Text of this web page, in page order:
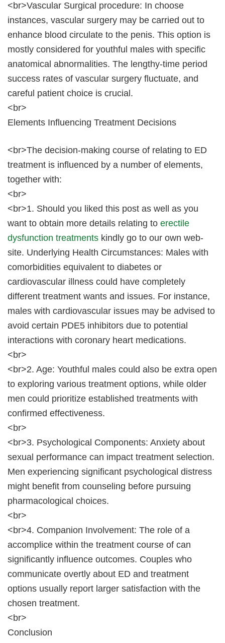
<br>Vascular Surgical procedure: In choose
instances, vascular surgery may be carried out to
enhance blood circulate to the penis. This option is
mostly considered for youthful males with specific
anatomical abnormalities. The lengthy-time period
success rates of vascular surgery fluctuate, and
careful patient choice is crucial.
<br>
Elements Influencing Treatment Decisions
<br>The decision-making course of relating to ED
treatment is influenced by a number of elements,
together with:
<br>
<br>1. Should you liked this post as well as you
want to obtain more details relating to erectile
dysfunction treatments kindly go to our own web-
site. Underlying Health Circumstances: Males with
comorbidities equivalent to diabetes or
cardiovascular illness could have completely
different treatment wants and issues. For instance,
males with cardiovascular issues may be advised to
avoid certain PDE5 inhibitors due to potential
interactions with coronary heart medications.
<br>
<br>2. Age: Youthful males could also be extra open
to exploring various treatment options, while older
men could prioritize established treatments with
confirmed effectiveness.
<br>
<br>3. Psychological Components: Anxiety about
sexual performance can impact treatment selection.
Men experiencing significant psychological distress
might benefit from counseling before pursuing
pharmacological choices.
<br>
<br>4. Companion Involvement: The role of a
accomplice within the treatment course of can
significantly influence outcomes. Couples who
communicate overtly about ED and treatment
options usually report larger satisfaction with the
chosen treatment.
<br>
Conclusion